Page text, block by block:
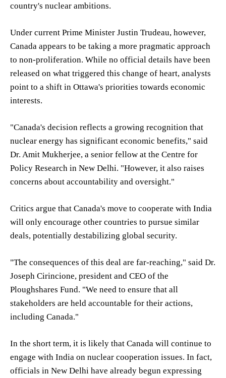
country's nuclear ambitions.
Under current Prime Minister Justin Trudeau, however,
Canada appears to be taking a more pragmatic approach
to non-proliferation. While no official details have been
released on what triggered this change of heart, analysts
point to a shift in Ottawa's priorities towards economic
interests.
"Canada's decision reflects a growing recognition that
nuclear energy has significant economic benefits," said
Dr. Amit Mukherjee, a senior fellow at the Centre for
Policy Research in New Delhi. "However, it also raises
concerns about accountability and oversight."
Critics argue that Canada's move to cooperate with India
will only encourage other countries to pursue similar
deals, potentially destabilizing global security.
"The consequences of this deal are far-reaching," said Dr.
Joseph Cirincione, president and CEO of the
Ploughshares Fund. "We need to ensure that all
stakeholders are held accountable for their actions,
including Canada."
In the short term, it is likely that Canada will continue to
engage with India on nuclear cooperation issues. In fact,
officials in New Delhi have already begun expressing